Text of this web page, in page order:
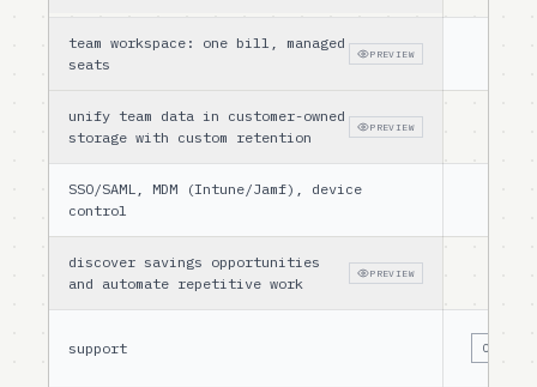
team workspace: one bill, managed
seats
PREVIEW
unify team data in customer-owned
storage with custom retention
PREVIEW
SSO/SAML, MDM (Intune/Jamf), device
control
discover savings opportunities
and automate repetitive work
PREVIEW
support